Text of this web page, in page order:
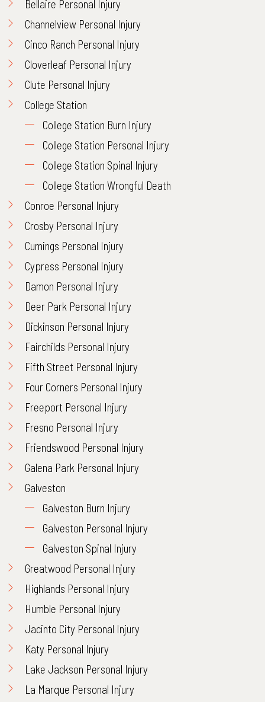
Bellaire Personal Injury
Channelview Personal Injury
Cinco Ranch Personal Injury
Cloverleaf Personal Injury
Clute Personal Injury
College Station
College Station Burn Injury
College Station Personal Injury
College Station Spinal Injury
College Station Wrongful Death
Conroe Personal Injury
Crosby Personal Injury
Cumings Personal Injury
Cypress Personal Injury
Damon Personal Injury
Deer Park Personal Injury
Dickinson Personal Injury
Fairchilds Personal Injury
Fifth Street Personal Injury
Four Corners Personal Injury
Freeport Personal Injury
Fresno Personal Injury
Friendswood Personal Injury
Galena Park Personal Injury
Galveston
Galveston Burn Injury
Galveston Personal Injury
Galveston Spinal Injury
Greatwood Personal Injury
Highlands Personal Injury
Humble Personal Injury
Jacinto City Personal Injury
Katy Personal Injury
Lake Jackson Personal Injury
La Marque Personal Injury